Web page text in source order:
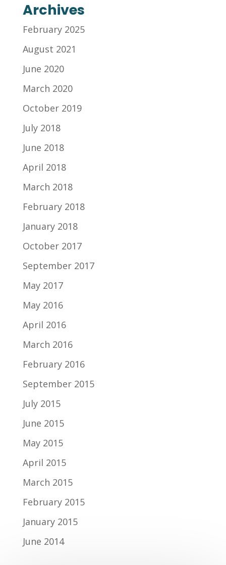
Archives
February 2025
August 2021
June 2020
March 2020
October 2019
July 2018
June 2018
April 2018
March 2018
February 2018
January 2018
October 2017
September 2017
May 2017
May 2016
April 2016
March 2016
February 2016
September 2015
July 2015
June 2015
May 2015
April 2015
March 2015
February 2015
January 2015
June 2014